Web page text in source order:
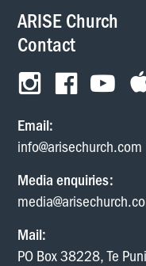
ARISE Church
Contact
Email:
info@arisechurch.com
Media enquiries:
Mail:
PO Box 38228, Te